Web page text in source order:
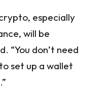
especially
will be
“You don’t need
set up a wallet